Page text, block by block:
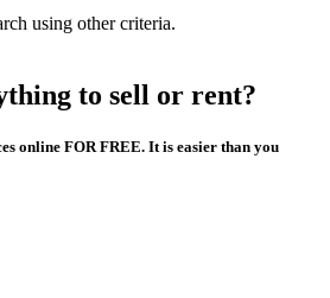
using other criteria.
to sell or rent?
online FOR FREE. It is easier than you